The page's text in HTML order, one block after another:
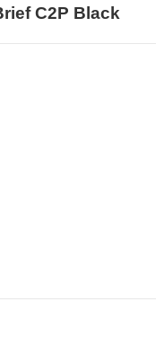
C2P Black